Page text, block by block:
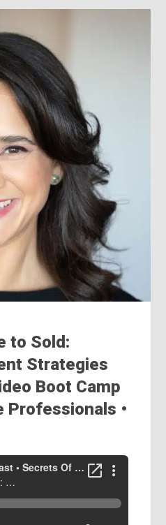
to Sold:
Strategies
Boot Camp
Professionals •